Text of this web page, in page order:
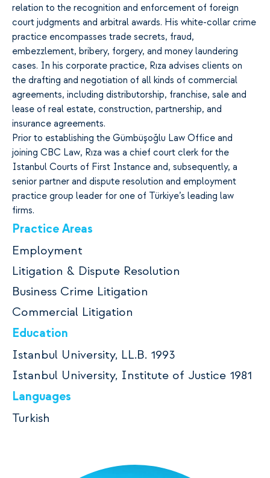
relation to the recognition and enforcement of foreign
court judgments and arbitral awards. His white-collar crime
practice encompasses trade secrets, fraud,
embezzlement, bribery, forgery, and money laundering
cases. In his corporate practice, Rıza advises clients on
the drafting and negotiation of all kinds of commercial
agreements, including distributorship, franchise, sale and
lease of real estate, construction, partnership, and
insurance agreements.
Prior to establishing the Gümbüşoğlu Law Office and
joining CBC Law, Rıza was a chief court clerk for the
Istanbul Courts of First Instance and, subsequently, a
senior partner and dispute resolution and employment
practice group leader for one of Türkiye’s leading law
firms.
Practice Areas
Employment
Litigation & Dispute Resolution
Business Crime Litigation
Commercial Litigation
Education
Istanbul University, LL.B. 1993
Istanbul University, Institute of Justice 1981
Languages
Turkish